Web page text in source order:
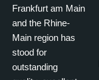
Frankfurt am Main
and the Rhine-
Main region has
stood for
outstanding